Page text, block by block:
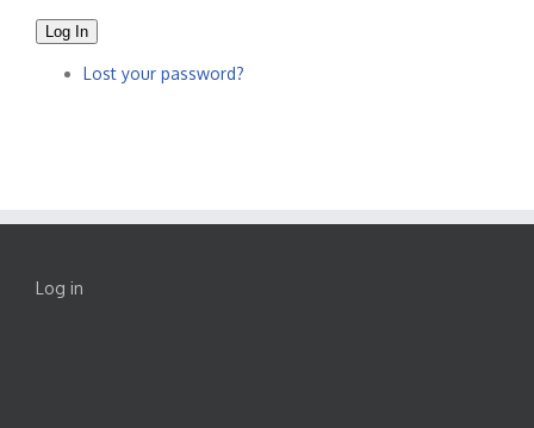
Log In
Lost your password?
Log in